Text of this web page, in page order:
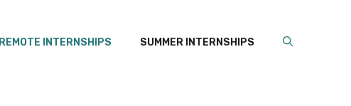
REMOTE INTERNSHIPS SUMMER INTERNSHIPS